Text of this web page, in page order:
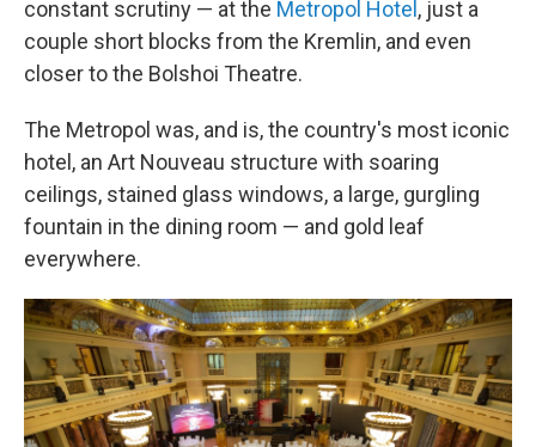
constant scrutiny — at the Metropol Hotel , just a
couple short blocks from the Kremlin, and even
closer to the Bolshoi Theatre.
The Metropol was, and is, the country's most iconic
hotel, an Art Nouveau structure with soaring
ceilings, stained glass windows, a large, gurgling
fountain in the dining room — and gold leaf
everywhere.